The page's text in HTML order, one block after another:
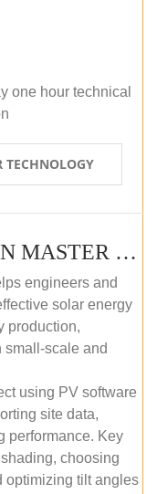
one hour technical
TECHNOLOGY
SOLAR PROJECT DESIGN MASTER COURSE (SELF-PACED E-LEARNING)
engineers and
solar energy
production,
small-scale and
using PV software
site data,
performance. Key
choosing
optimizing tilt angles